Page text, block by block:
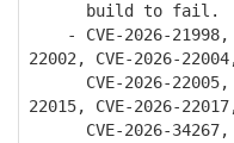
build to fail.
- CVE-2026-21998,
22002, CVE-2026-
CVE-2026-22005,
22015, CVE-2026-
CVE-2026-34267,